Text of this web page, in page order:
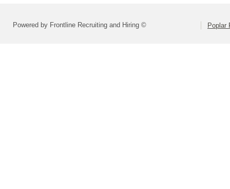
Powered by Frontline Recruiting and Hiring © Poplar